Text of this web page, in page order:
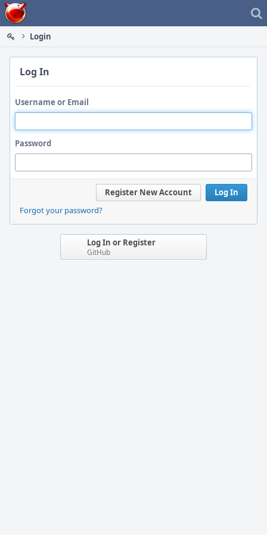
Home
Login
Log In
Username or Email
Password
Log In
Register New Account
Forgot your password?
Log In or Register
GitHub